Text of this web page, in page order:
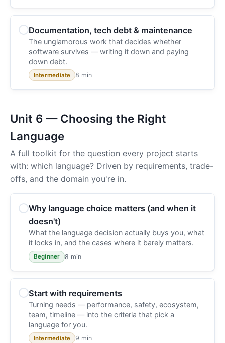
Documentation, tech debt & maintenance
The unglamorous work that decides whether
software survives — writing it down and paying
down debt.
Intermediate 8 min
Unit 6 — Choosing the Right
Language
A full toolkit for the question every project starts
with: which language? Driven by requirements, trade-
offs, and the domain you're in.
Why language choice matters (and when it
doesn't)
What the language decision actually buys you, what
it locks in, and the cases where it barely matters.
Beginner 8 min
Start with requirements
Turning needs — performance, safety, ecosystem,
team, timeline — into the criteria that pick a
language for you.
Intermediate 9 min